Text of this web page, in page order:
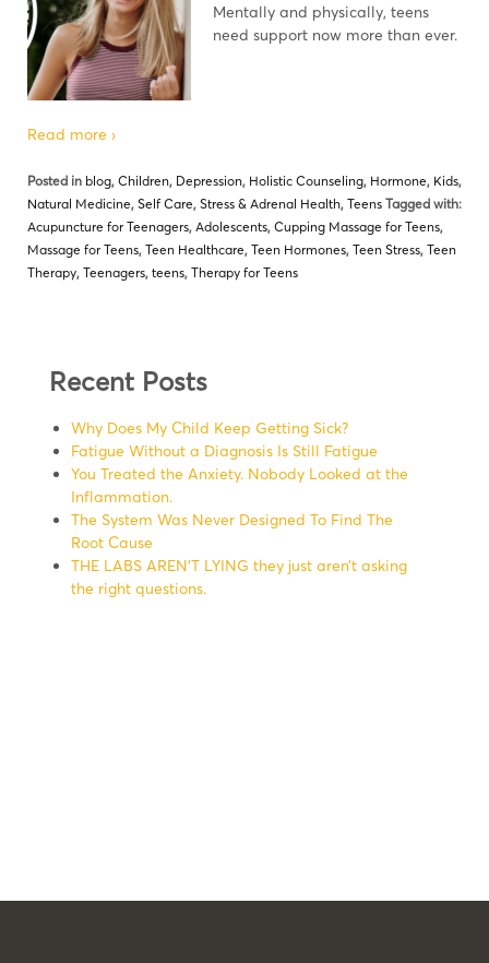
Mentally and physically, teens
need support now more than ever.
Read more ›
Posted in blog, Children, Depression, Holistic Counseling, Hormone, Kids,
Natural Medicine, Self Care, Stress & Adrenal Health, Teens Tagged with:
Acupuncture for Teenagers, Adolescents, Cupping Massage for Teens,
Massage for Teens, Teen Healthcare, Teen Hormones, Teen Stress, Teen
Therapy, Teenagers, teens, Therapy for Teens
Recent Posts
Why Does My Child Keep Getting Sick?
Fatigue Without a Diagnosis Is Still Fatigue
You Treated the Anxiety. Nobody Looked at the
Inflammation.
The System Was Never Designed To Find The
Root Cause
THE LABS AREN’T LYING they just aren’t asking
the right questions.